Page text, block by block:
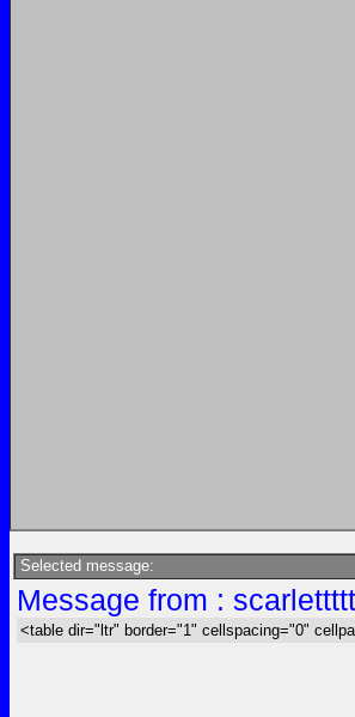
Selected message:
Message from :
<table dir="ltr" border="1" cellspacing="0"